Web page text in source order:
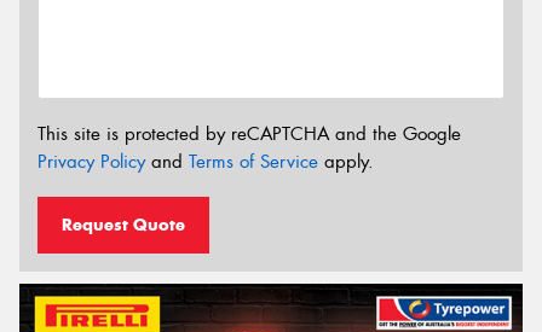
This site is protected by reCAPTCHA and the Google
Privacy Policyand Terms of Service apply.
Request Quote